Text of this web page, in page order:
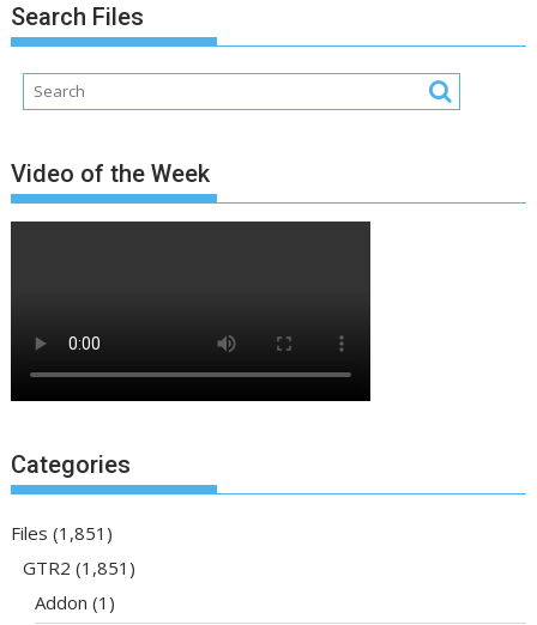
Search Files
Video of the Week
Categories
Files (1,851)
GTR2 (1,851)
Addon (1)